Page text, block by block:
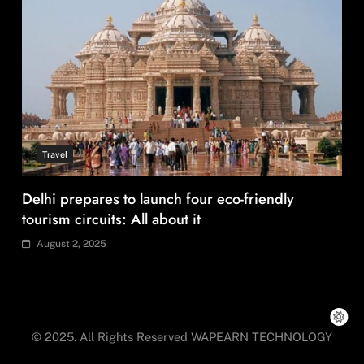
Travel
Delhi prepares to launch four eco-friendly
tourism circuits: All about it
August 2, 2025
© 2025. All Rights Reserved WAPEARN TECHNOLOGY